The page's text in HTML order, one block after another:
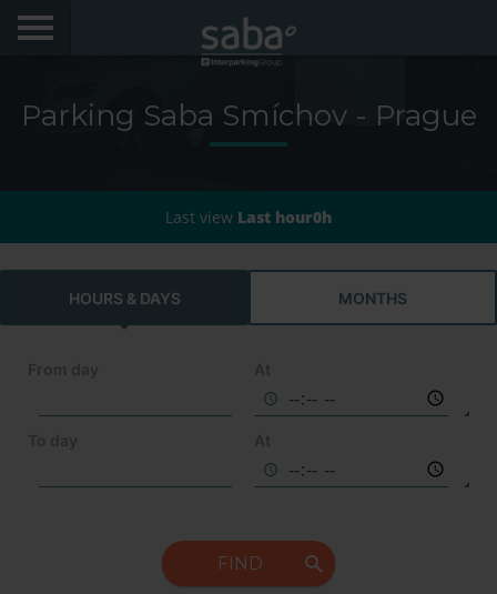
FAQs
Parking Saba Smíchov - Prague
Last view Last hour0h
HOURS & DAYS MONTHS
FIND